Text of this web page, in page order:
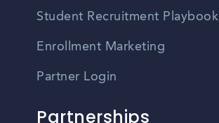
Student Recruitment Playbook
Enrollment Marketing
Partner Login
Partnerships